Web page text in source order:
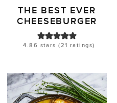
THE BEST EVER
CHEESEBURGER
4.86 stars (21 ratings)